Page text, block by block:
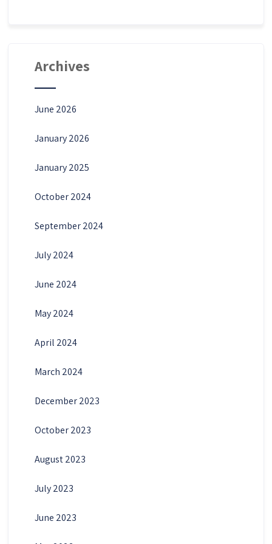
Archives
June 2026
January 2026
January 2025
October 2024
September 2024
July 2024
June 2024
May 2024
April 2024
March 2024
December 2023
October 2023
August 2023
July 2023
June 2023